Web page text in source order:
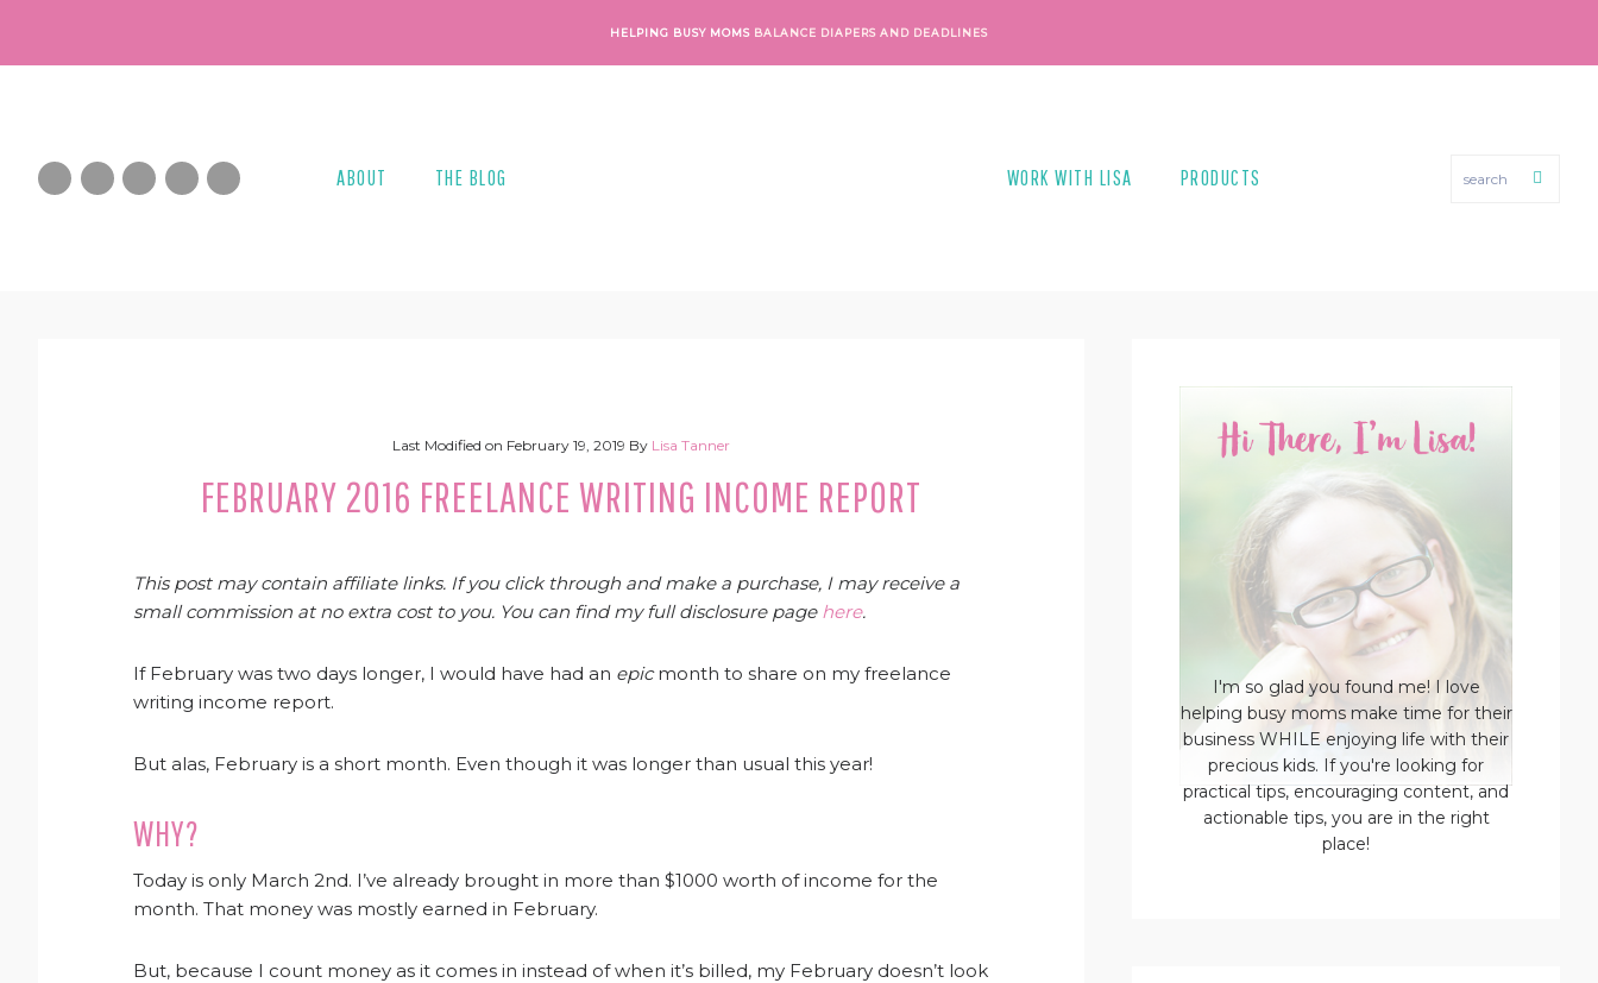
primary
main
primary
footer
HELPING BUSY MOMS BALANCE DIAPERS AND DEADLINES
ABOUT THE BLOG WORK WITH LISA PRODUCTS
Last Modified on February 19, 2019 By Lisa Tanner
FEBRUARY 2016 FREELANCE WRITING INCOME REPORT
This post may contain affiliate links. If you click through and make a purchase, I may receive a
small commission at no extra cost to you. You can find my full disclosure page here.
If February was two days longer, I would have had an epicmonth to share on my freelance
writing income report.
But alas, February is a short month. Even though it was longer than usual this year!
WHY?
Today is only March 2nd. I’ve already brought in more than $1000 worth of income for the
month. That money was mostly earned in February.
But, because I count money as it comes in instead of when it’s billed, my February doesn’t look
SIDEBAR
I'm so glad you found me! I love
helping busy moms make time for their
business WHILE enjoying life with their
precious kids. If you're looking for
practical tips, encouraging content, and
actionable tips, you are in the right
place!